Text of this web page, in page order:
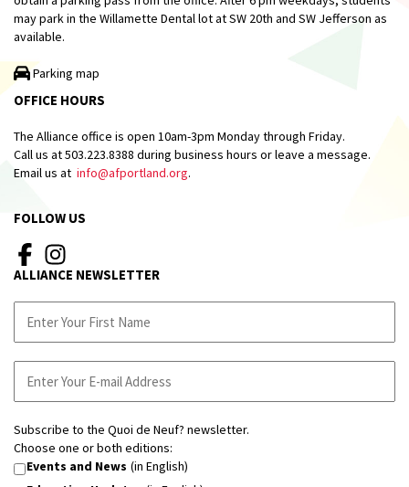
may park in the Willamette Dental lot at SW 20th and SW Jefferson as
available.
Parking map
OFFICE HOURS
The Alliance office is open 10am-3pm Monday through Friday.
Call us at 503.223.8388 during business hours or leave a message.
Email us at info@afportland.org.
FOLLOW US
ALLIANCE NEWSLETTER
Subscribe to the Quoi de Neuf? newsletter.
Choose one or both editions:
Events and News (in English)